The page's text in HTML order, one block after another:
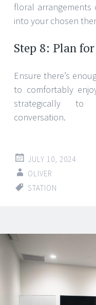
floral
into your chosen
Step 8: Plan
Ensure there’s
to comfortably
strategically to
conversation.
JULY 10, 2024
OLIVER
STATION